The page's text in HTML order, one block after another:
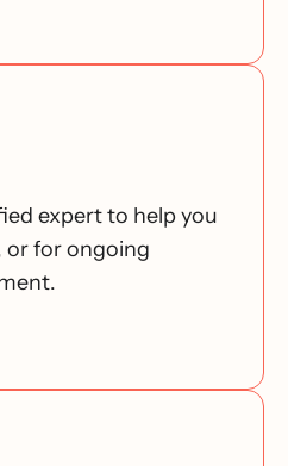
expert to help you
or for ongoing